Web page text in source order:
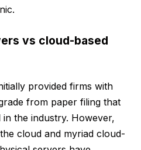
vs cloud-based
provided firms with
from paper filing that
the industry. However,
cloud and myriad cloud-